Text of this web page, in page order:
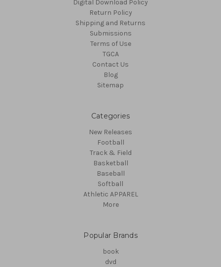
Digital Download Policy
Return Policy
Shipping and Returns
Submissions
Terms of Use
TGCA
Contact Us
Blog
Sitemap
Categories
New Releases
Football
Track & Field
Basketball
Baseball
Softball
Athletic APPAREL
More
Popular Brands
book
dvd